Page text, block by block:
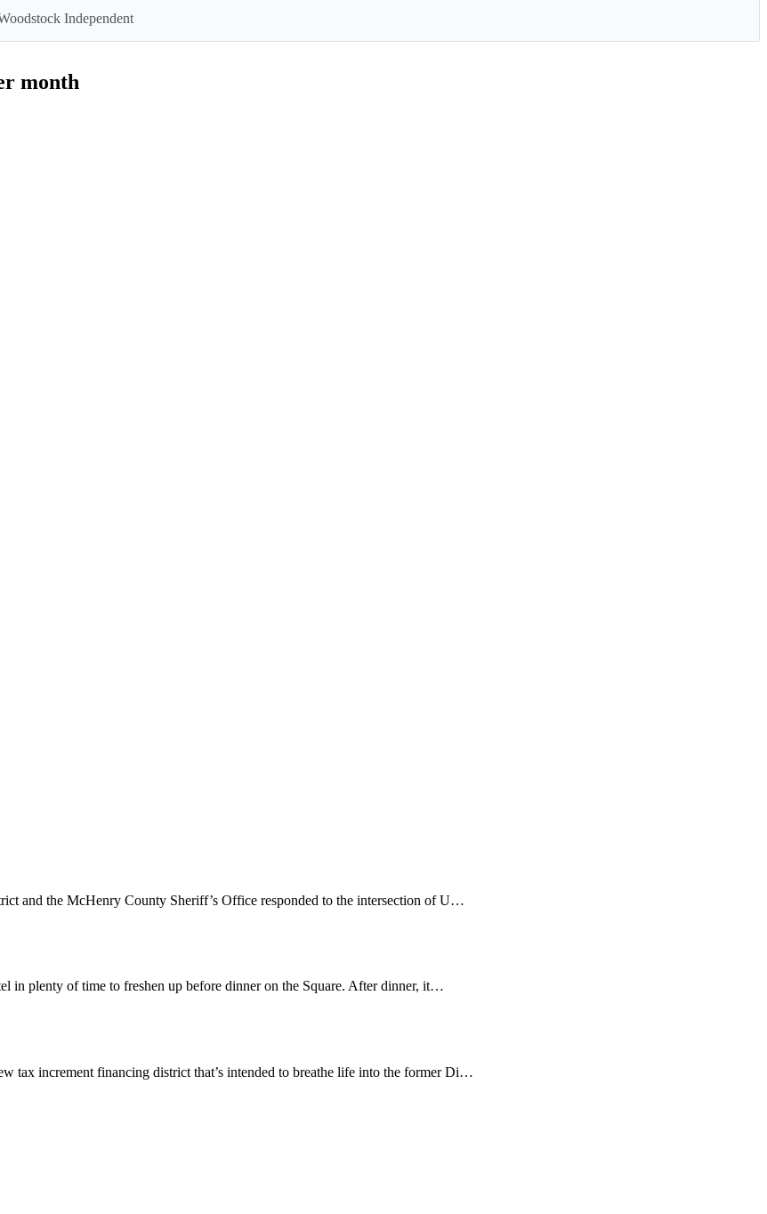
Independent
month
and the McHenry County Sheriff’s Office responded to the intersection of U…
in plenty of time to freshen up before dinner on the Square. After dinner, it…
tax increment financing district that’s intended to breathe life into the former Di…